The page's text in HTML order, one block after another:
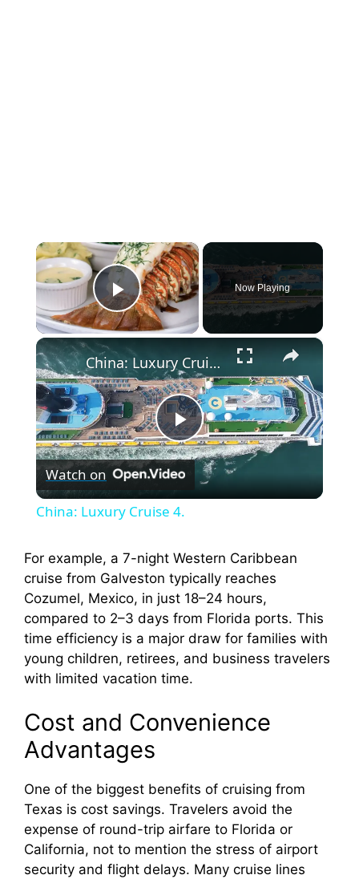
×
Play Video
Now Playing
×
P
y
V
i
d
e
o
China: Luxury Cruise 4.
Watch on
China: Luxury Cruise 4.
For example, a 7-night Western Caribbean
cruise from Galveston typically reaches
Cozumel, Mexico, in just 18–24 hours,
compared to 2–3 days from Florida ports. This
time efficiency is a major draw for families with
young children, retirees, and business travelers
with limited vacation time.
Cost and Convenience
Advantages
One of the biggest benefits of cruising from
Texas is cost savings. Travelers avoid the
expense of round-trip airfare to Florida or
California, not to mention the stress of airport
security and flight delays. Many cruise lines